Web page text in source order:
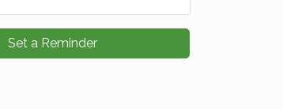
Set a Reminder